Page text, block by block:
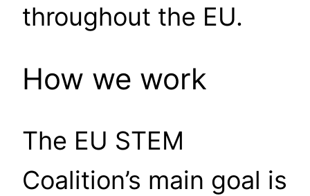
throughout the EU.
How we work
The EU STEM
Coalition’s main goal is